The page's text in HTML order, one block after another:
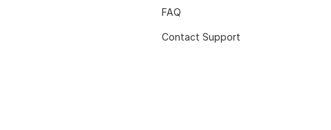
FAQ
Contact Support